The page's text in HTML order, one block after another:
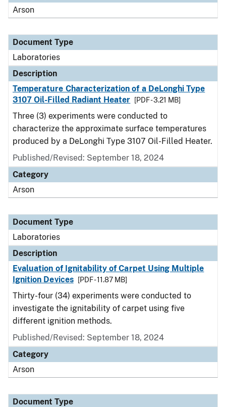
Arson
Document Type
Laboratories
Description
Temperature Characterization of a DeLonghi Type
3107 Oil-Filled Radiant Heater
[PDF - 3.21 MB]
Three (3) experiments were conducted to
characterize the approximate surface temperatures
produced by a DeLonghi Type 3107 Oil-Filled Heater.
Published/Revised: September 18, 2024
Category
Arson
Document Type
Laboratories
Description
Evaluation of Ignitability of Carpet Using Multiple
Ignition Devices
[PDF - 11.87 MB]
Thirty-four (34) experiments were conducted to
investigate the ignitability of carpet using five
different ignition methods.
Published/Revised: September 18, 2024
Category
Arson
Document Type